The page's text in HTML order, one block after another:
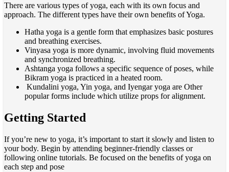
There are various types of yoga, each with its own focus and
approach. The different types have their own benefits of Yoga.
Hatha yoga is a gentle form that emphasizes basic postures
and breathing exercises.
Vinyasa yoga is more dynamic, involving fluid movements
and synchronized breathing.
Ashtanga yoga follows a specific sequence of poses, while
Bikram yoga is practiced in a heated room.
Kundalini yoga, Yin yoga, and Iyengar yoga are Other
popular forms include which utilize props for alignment.
Getting Started
If you’re new to yoga, it’s important to start it slowly and listen to
your body. Begin by attending beginner-friendly classes or
following online tutorials. Be focused on the benefits of yoga on
each step and pose